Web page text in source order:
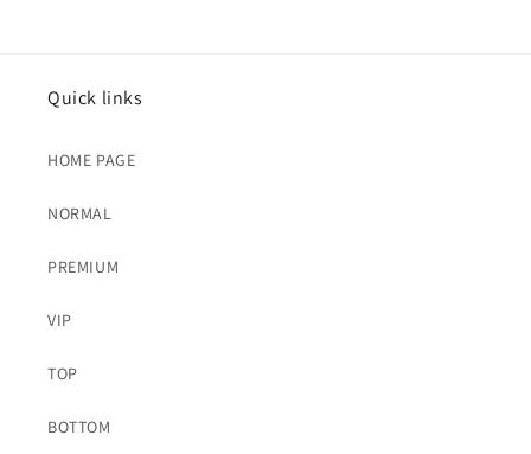
Quick links
HOME PAGE
NORMAL
PREMIUM
VIP
TOP
BOTTOM